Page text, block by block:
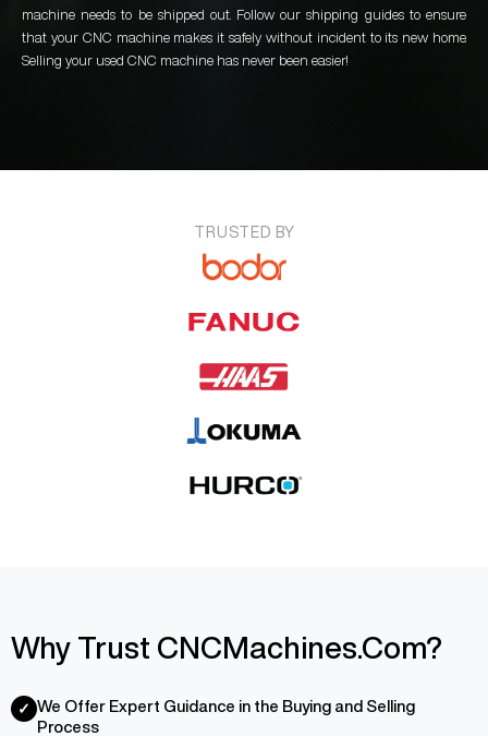
machine needs to be shipped out. Follow our shipping guides to ensure
that your CNC machine makes it safely without incident to its new home.
Selling your used CNC machine has never been easier!
TRUSTED BY
Why Trust CNCMachines.Com?
✓ We Offer Expert Guidance in the Buying and Selling
Process